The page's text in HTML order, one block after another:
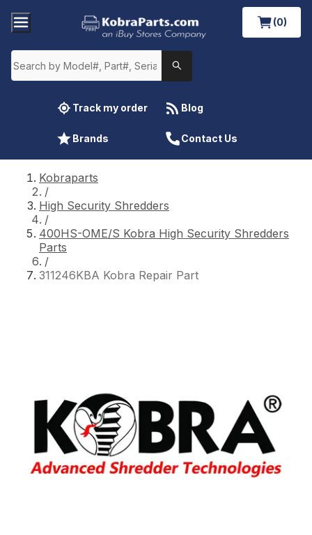
(0)
Track my order Blog
Brands Contact Us
Kobraparts
/
High Security Shredders
/
400HS-OME/S Kobra High Security Shredders
Parts
/
311246KBA Kobra Repair Part